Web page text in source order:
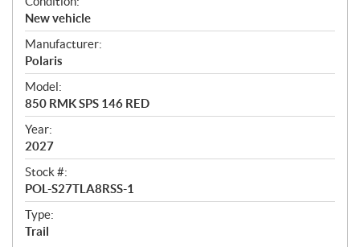
v
e
r
v
i
e
w
New vehicle
Manufacturer:
Polaris
Model:
850 RMK SPS 146 RED
Year:
2027
Stock #:
POL-S27TLA8RSS-1
Type:
Trail